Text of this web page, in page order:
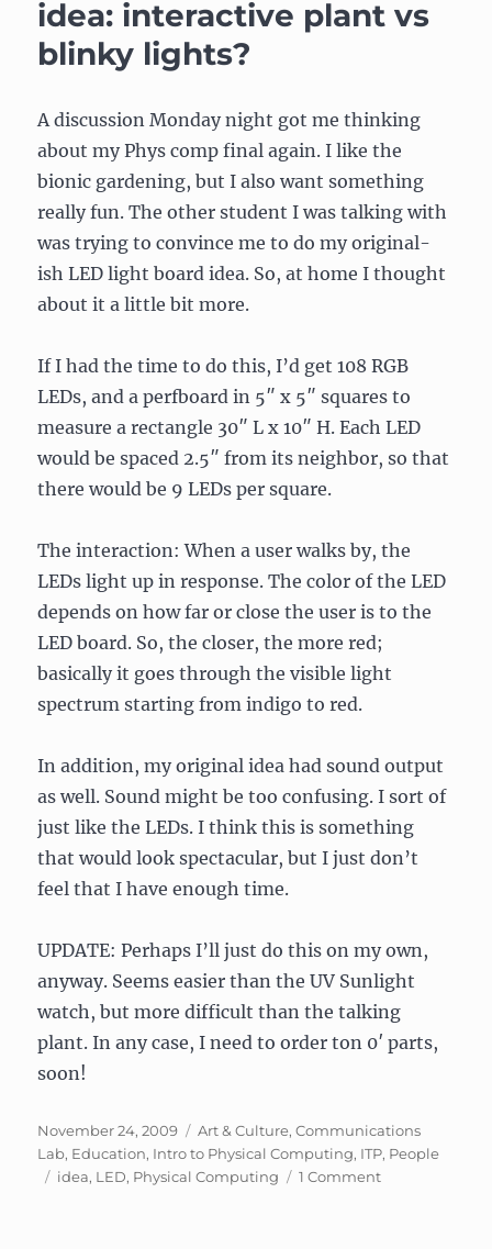
idea: interactive plant vs
blinky lights?
A discussion Monday night got me thinking
about my Phys comp final again. I like the
bionic gardening, but I also want something
really fun. The other student I was talking with
was trying to convince me to do my original-
ish LED light board idea. So, at home I thought
about it a little bit more.
If I had the time to do this, I’d get 108 RGB
LEDs, and a perfboard in 5″ x 5″ squares to
measure a rectangle 30″ L x 10″ H. Each LED
would be spaced 2.5″ from its neighbor, so that
there would be 9 LEDs per square.
The interaction: When a user walks by, the
LEDs light up in response. The color of the LED
depends on how far or close the user is to the
LED board. So, the closer, the more red;
basically it goes through the visible light
spectrum starting from indigo to red.
In addition, my original idea had sound output
as well. Sound might be too confusing. I sort of
just like the LEDs. I think this is something
that would look spectacular, but I just don’t
feel that I have enough time.
UPDATE: Perhaps I’ll just do this on my own,
anyway. Seems easier than the UV Sunlight
watch, but more difficult than the talking
plant. In any case, I need to order ton 0′ parts,
soon!
Posted
on
November 24, 2009 Categories
Art & Culture,Communications
Lab, Education, Intro to Physical Computing, ITP, People
Tags
idea, LED, Physical Computing 1 Commenton